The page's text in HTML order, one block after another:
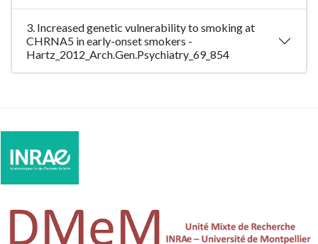
3. Increased genetic vulnerability to smoking at
CHRNA5 in early-onset smokers -
Hartz_2012_Arch.Gen.Psychiatry_69_854